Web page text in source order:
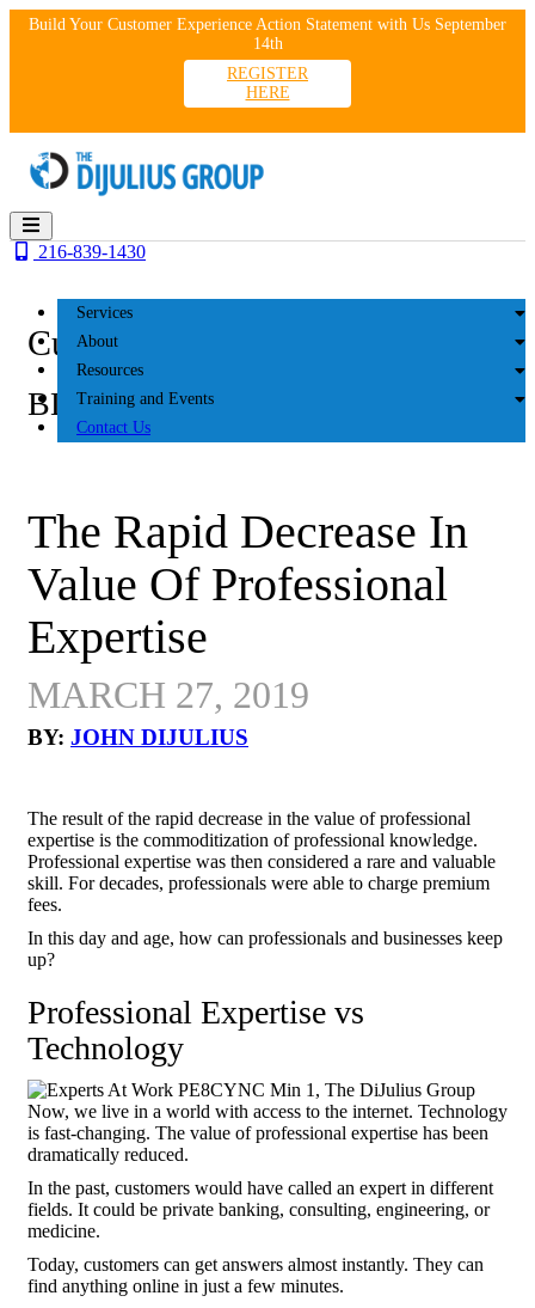
SkipBuild Your Customer Experience Action Statement with Us September
14th
REGISTER
HERE
Services
About
Resources
Training and Events
Contact Us
216-839-1430
Customer Experience
BLOG
The Rapid Decrease In
Value Of Professional
Expertise
MARCH 27, 2019
BY: JOHN DIJULIUS
The result of the rapid decrease in the value of professional
expertise is the commoditization of professional knowledge.
Professional expertise was then considered a rare and valuable
skill. For decades, professionals were able to charge premium
fees.
In this day and age, how can professionals and businesses keep
up?
Professional Expertise vs
Technology
Now, we live in a world with access to the internet. Technology
is fast-changing. The value of professional expertise has been
dramatically reduced.
In the past, customers would have called an expert in different
fields. It could be private banking, consulting, engineering, or
medicine.
Today, customers can get answers almost instantly. They can
find anything online in just a few minutes.